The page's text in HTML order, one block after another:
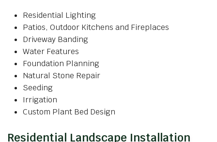
Residential Lighting
Patios, Outdoor Kitchens and Fireplaces
Driveway Banding
Water Features
Foundation Planning
Natural Stone Repair
Seeding
Irrigation
Custom Plant Bed Design
Residential Landscape Installation